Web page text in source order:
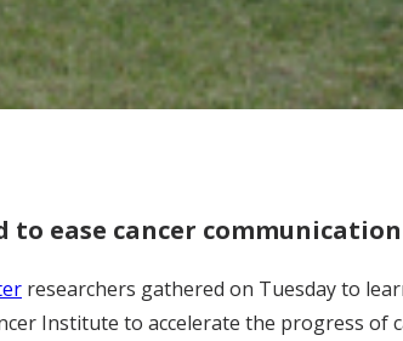
to ease cancer communication
researchers gathered on Tuesday to
Institute to accelerate the progress of